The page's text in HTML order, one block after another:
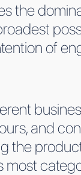
the
of
and
the